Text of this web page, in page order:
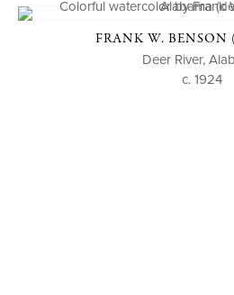
FRANK W. BENSON
Deer River,
c. 1924